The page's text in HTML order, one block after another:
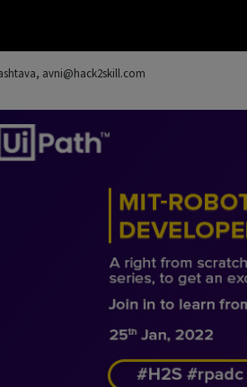
avni@hack2skill.com